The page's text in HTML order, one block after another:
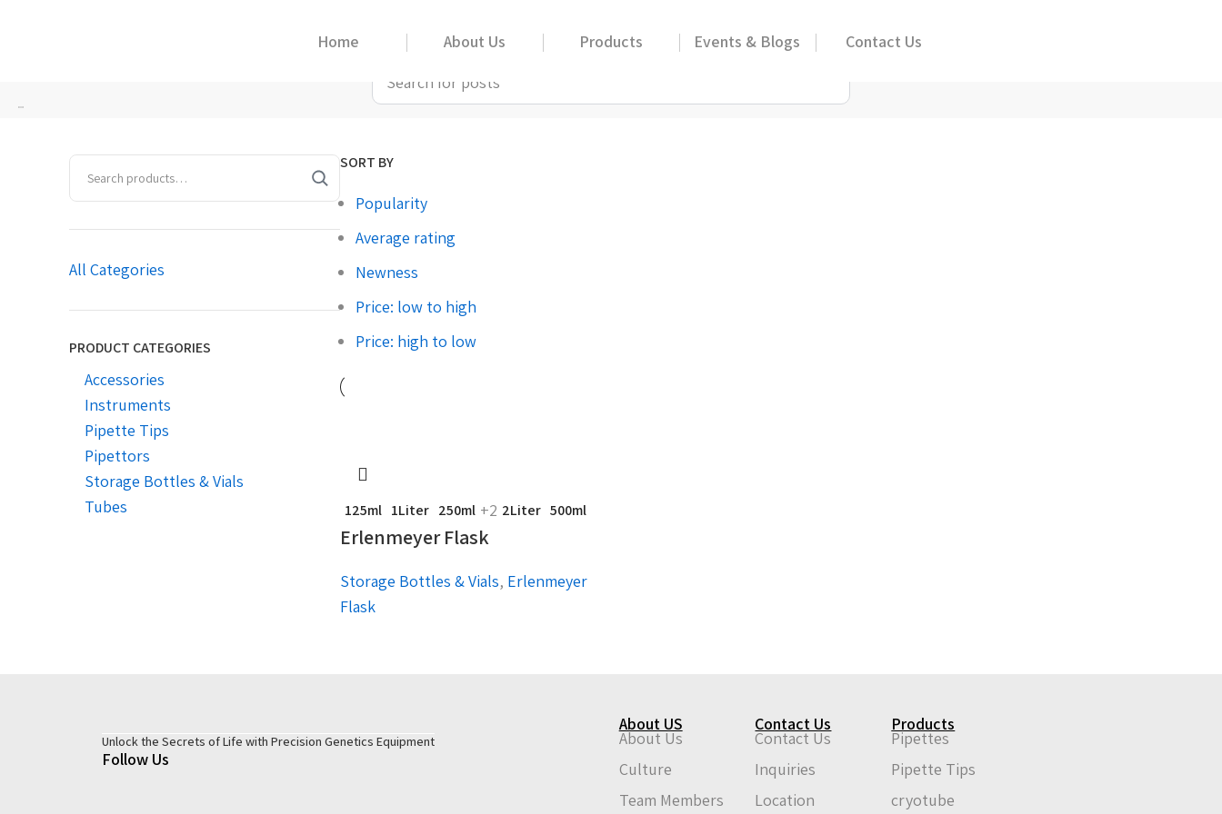
Home About Us Products Events & Blogs Contact Us
All Categories
PRODUCT CATEGORIES
Accessories
Instruments
Pipette Tips
Pipettors
Storage Bottles & Vials
Tubes
SORT BY
Popularity
Average rating
Newness
Price: low to high
Price: high to low
125ml 1Liter 250ml +2 2Liter 500ml
Erlenmeyer Flask
Storage Bottles & Vials, Erlenmeyer
Flask
Unlock the Secrets of Life with Precision Genetics Equipment
Follow Us
About US
About Us
Culture
Team Members
Contact Us
Contact Us
Inquiries
Location
Products
Pipettes
Pipette Tips
cryotube